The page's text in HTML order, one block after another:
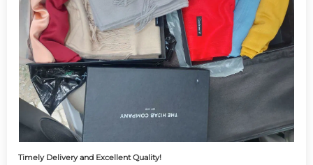
Timely Delivery and Excellent Quality!